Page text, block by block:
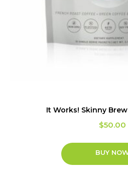
It Works! Skinny
$50.00
BUY